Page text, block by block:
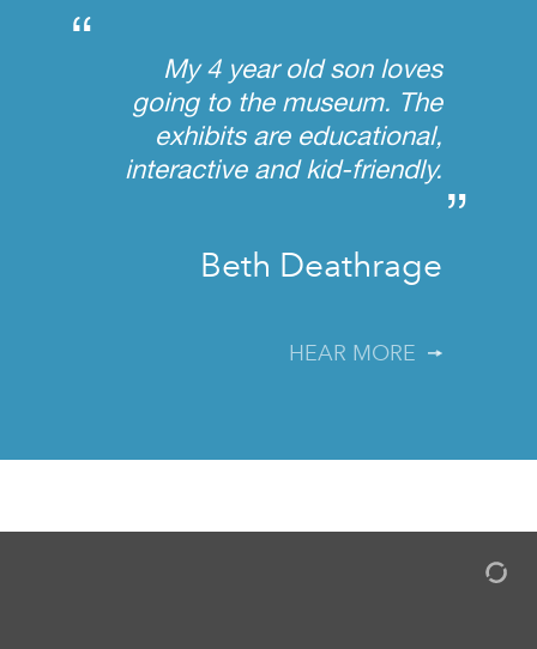
“
My 4 year old son loves
going to the museum. The
exhibits are educational,
interactive and kid-friendly.
”
Beth Deathrage
HEAR MORE